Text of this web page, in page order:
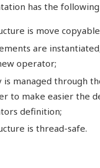
has the
is move
are
operator;
managed through
to make easier the
definition;
is thread-safe.